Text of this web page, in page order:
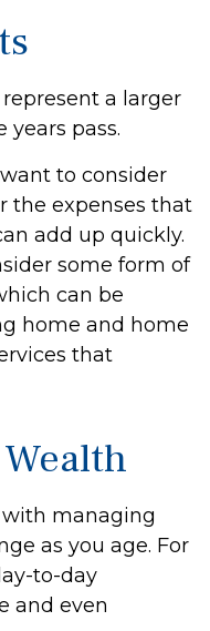
a larger
pass.
to consider
the expenses that
add up quickly.
some form of
can be
home and home
that
managing
as you age. For
to-day
and even